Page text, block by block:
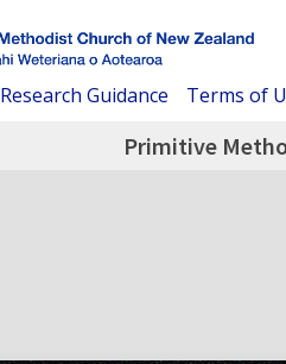
Research Guidance Terms of
Primitive